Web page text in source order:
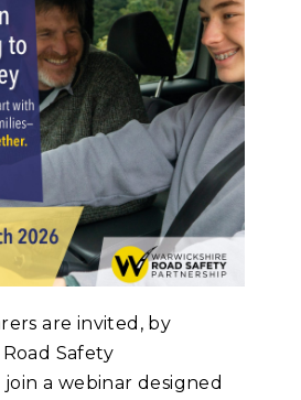
are invited, by
Road Safety
a webinar designed